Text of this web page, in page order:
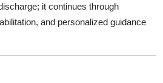
it continues through
and personalized guidance